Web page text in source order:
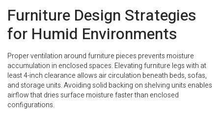
Furniture Design Strategies
for Humid Environments
Proper ventilation around furniture pieces prevents moisture
accumulation in enclosed spaces. Elevating furniture legs with at
least 4-inch clearance allows air circulation beneath beds, sofas,
and storage units. Avoiding solid backing on shelving units enables
airflow that dries surface moisture faster than enclosed
configurations.